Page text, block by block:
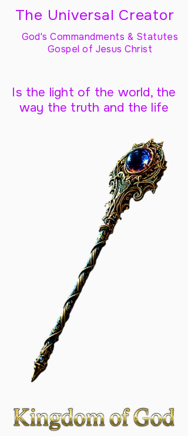
The Universal Creator
God's Commandments & Statutes
Gospel of Jesus Christ
Is the light of the world, the
way the truth and the life